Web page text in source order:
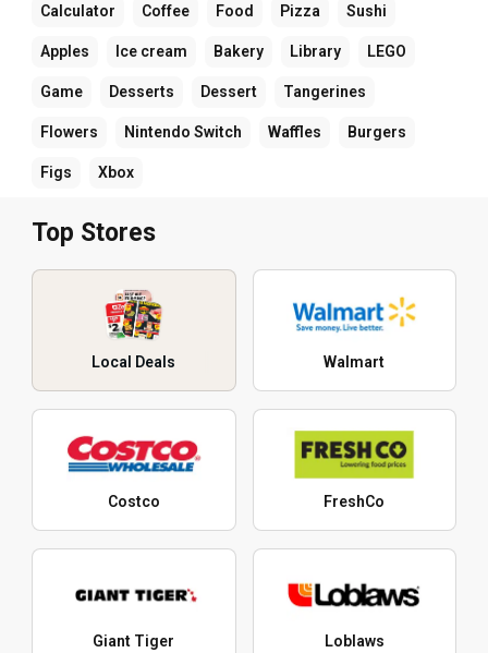
Calculator Coffee Food Pizza Sushi
Apples Ice cream Bakery Library LEGO
Game Desserts Dessert Tangerines
Flowers Nintendo Switch Waffles Burgers
Figs Xbox
Top Stores
Local Deals Walmart
Costco FreshCo
Giant Tiger Loblaws